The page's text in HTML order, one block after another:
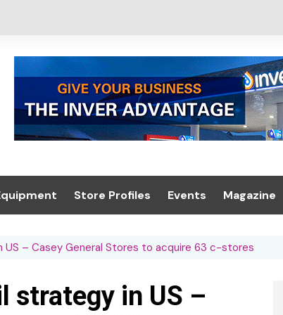
&
Store Profiles Events
Summit 2021
Trade Exhibition
Magazine
US – Casey General Stores to acquire 63 c-stores
strategy in US –